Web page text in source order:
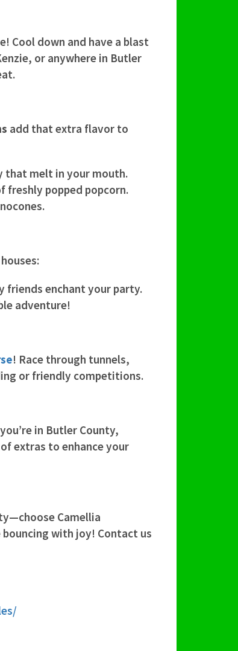
Cool down and have a blast
or anywhere in Butler
add that extra flavor to
that melt in your mouth.
freshly popped popcorn.
friends enchant your party.
adventure!
! Race through tunnels,
or friendly competitions.
in Butler County,
extras to enhance your
Camellia
with joy! Contact us